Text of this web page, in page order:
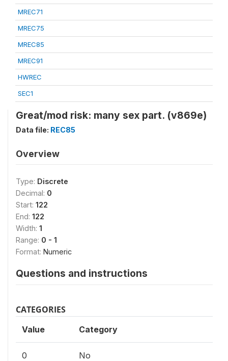
MREC71
MREC75
MREC85
MREC91
HWREC
SEC1
Great/mod risk: many sex part. (v869e)
Data file: REC85
Overview
Type: Discrete
Decimal: 0
Start: 122
End: 122
Width: 1
Range: 0 - 1
Format: Numeric
Questions and instructions
CATEGORIES
Value Category
0 No